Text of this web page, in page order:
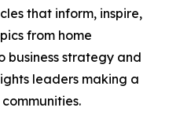
that inform, inspire,
from home
business strategy and
leaders making a